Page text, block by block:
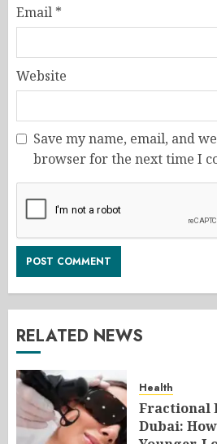
Email *
Website
Save my name, email, and
browser for the next time I
RELATED NEWS
Health
Fractional
Dubai: